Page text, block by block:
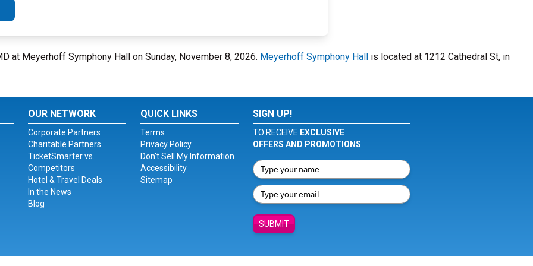
at Meyerhoff Symphony Hall on Sunday, November 8, 2026. Meyerhoff Symphony Hall is located at 1212 Cathedral St, in
OUR NETWORK
Corporate Partners
Charitable Partners
TicketSmarter vs.
Competitors
Hotel & Travel Deals
In the News
Blog
QUICK LINKS
Terms
Privacy Policy
Don't Sell My Information
Accessibility
Sitemap
SIGN UP!
TO RECEIVE EXCLUSIVE
OFFERS AND PROMOTIONS
SUBMIT